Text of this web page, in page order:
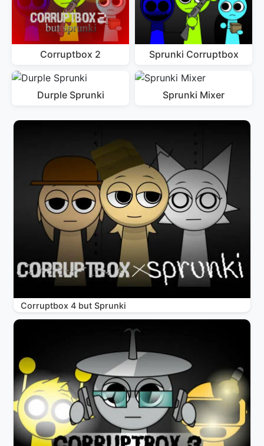
Corruptbox 2 Sprunki Corruptbox
Durple Sprunki Sprunki Mixer
Corruptbox 4 but Sprunki